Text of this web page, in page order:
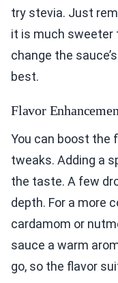
try stevia. Just
it is much sweeter
change the
best.
Flavor
You can boost the
tweaks. Adding a
the taste. A few
depth. For a more
cardamom or
sauce a warm
go, so the flavor